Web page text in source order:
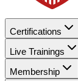
Certifications
Live Trainings
Membership